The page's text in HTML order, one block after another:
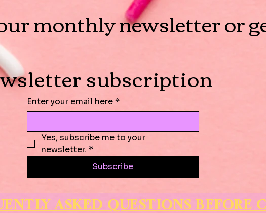
monthly newsletter or
subscription
Enter your email here*
Yes, subscribe me to your
newsletter. *
Subscribe
ASKED QUESTIONS BEFORE